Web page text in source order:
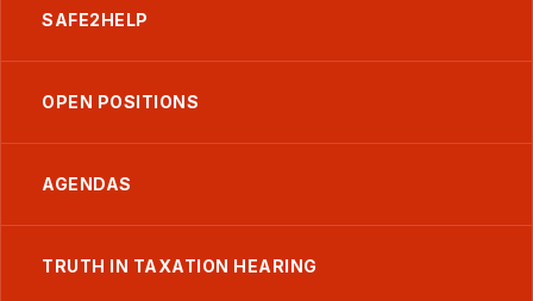
SAFE2HELP
OPEN POSITIONS
AGENDAS
TRUTH IN TAXATION HEARING